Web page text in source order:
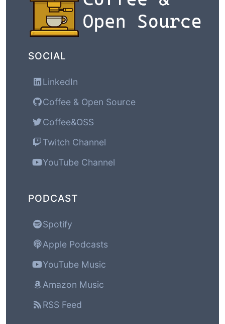
SOCIAL
LinkedIn
Coffee & Open Source
Coffee&OSS
Twitch Channel
YouTube Channel
PODCAST
Spotify
Apple Podcasts
YouTube Music
Amazon Music
RSS Feed